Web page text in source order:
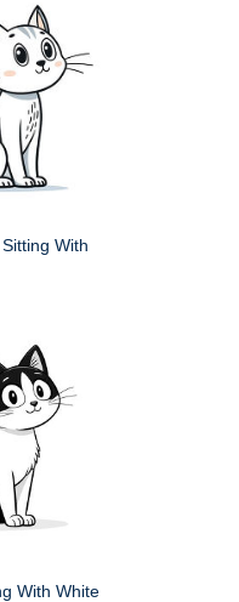
With
With White